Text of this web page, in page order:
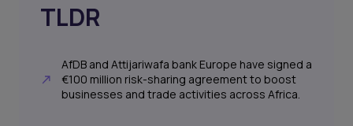
TLDR
AfDB and Attijariwafa bank Europe have signed a
€100 million risk-sharing agreement to boost
businesses and trade activities across Africa.